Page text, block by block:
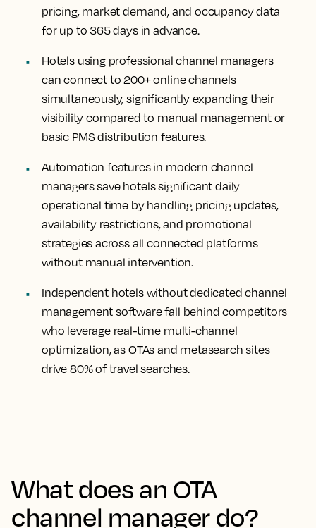
pricing, market demand, and occupancy data
for up to 365 days in advance.
Hotels using professional channel managers
can connect to 200+ online channels
simultaneously, significantly expanding their
visibility compared to manual management or
basic PMS distribution features.
Automation features in modern channel
managers save hotels significant daily
operational time by handling pricing updates,
availability restrictions, and promotional
strategies across all connected platforms
without manual intervention.
Independent hotels without dedicated channel
management software fall behind competitors
who leverage real-time multi-channel
optimization, as OTAs and metasearch sites
drive 80% of travel searches.
What does an OTA
channel manager do?